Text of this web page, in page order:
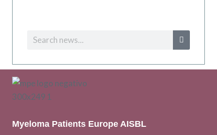
Myeloma Patients Europe AISBL